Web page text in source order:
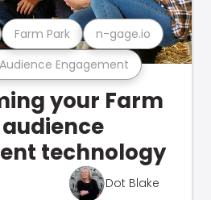
Audience Engagement
Farm Park n-gage.io
your Farm
technology
Dot Blake